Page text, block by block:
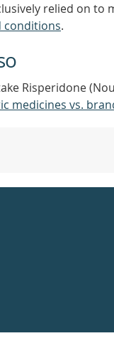
relied on to
conditions.
Risperidone
medicines vs.